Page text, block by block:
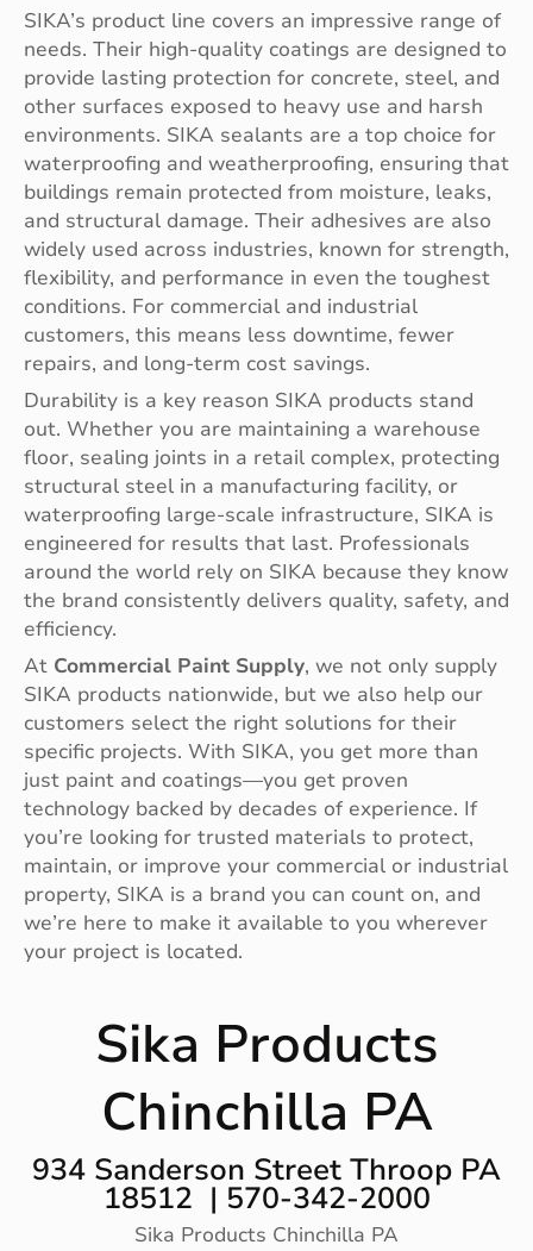
SIKA’s product line covers an impressive range of
needs. Their high-quality coatings are designed to
provide lasting protection for concrete, steel, and
other surfaces exposed to heavy use and harsh
environments. SIKA sealants are a top choice for
waterproofing and weatherproofing, ensuring that
buildings remain protected from moisture, leaks,
and structural damage. Their adhesives are also
widely used across industries, known for strength,
flexibility, and performance in even the toughest
conditions. For commercial and industrial
customers, this means less downtime, fewer
repairs, and long-term cost savings.
Durability is a key reason SIKA products stand
out. Whether you are maintaining a warehouse
floor, sealing joints in a retail complex, protecting
structural steel in a manufacturing facility, or
waterproofing large-scale infrastructure, SIKA is
engineered for results that last. Professionals
around the world rely on SIKA because they know
the brand consistently delivers quality, safety, and
efficiency.
At Commercial Paint Supply, we not only supply
SIKA products nationwide, but we also help our
customers select the right solutions for their
specific projects. With SIKA, you get more than
just paint and coatings—you get proven
technology backed by decades of experience. If
you’re looking for trusted materials to protect,
maintain, or improve your commercial or industrial
property, SIKA is a brand you can count on, and
we’re here to make it available to you wherever
your project is located.
Sika Products
Chinchilla PA
934 Sanderson Street Throop PA
18512 | 570-342-2000
Sika Products Chinchilla PA